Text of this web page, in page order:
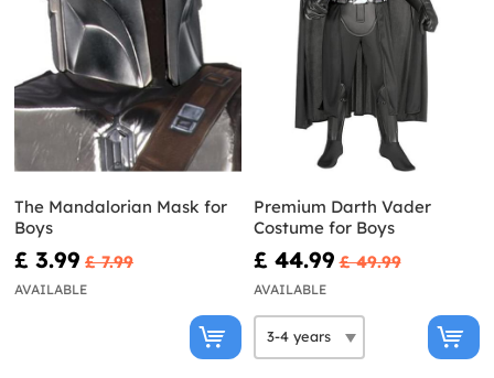
The Mandalorian Mask for
Boys
£ 3.99 £ 7.99
AVAILABLE
Premium Darth Vader
Costume for Boys
£ 44.99 £ 49.99
AVAILABLE